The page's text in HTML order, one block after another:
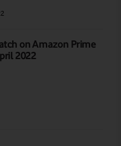
on Amazon Prime
2022